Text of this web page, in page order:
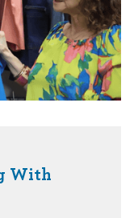
With